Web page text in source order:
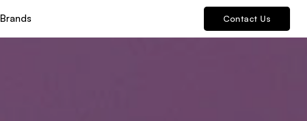
Brands Contact Us